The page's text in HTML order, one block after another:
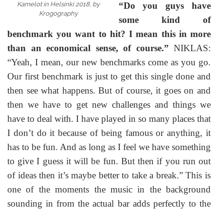
Kamelot in Helsinki 2018, by
Krogography
“Do you guys have
some kind of
benchmark you want to hit? I mean this in more
than an economical sense, of course.” NIKLAS:
“Yeah, I mean, our new benchmarks come as you go.
Our first benchmark is just to get this single done and
then see what happens. But of course, it goes on and
then we have to get new challenges and things we
have to deal with. I have played in so many places that
I don’t do it because of being famous or anything, it
has to be fun. And as long as I feel we have something
to give I guess it will be fun. But then if you run out
of ideas then it’s maybe better to take a break.” This is
one of the moments the music in the background
sounding in from the actual bar adds perfectly to the